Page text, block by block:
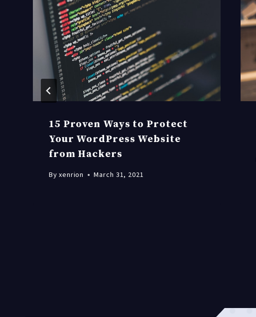
15 Proven Ways to Protect
Your WordPress Website
from Hackers
Byxenrion March 31, 2021